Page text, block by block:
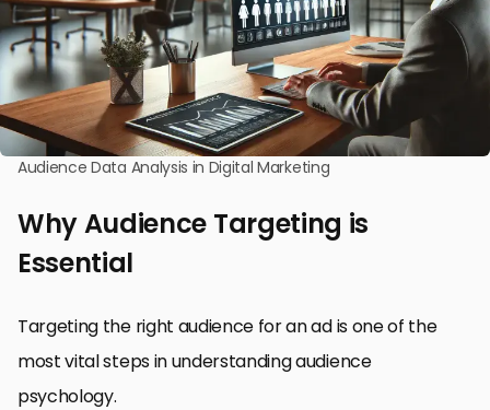
Audience Data Analysis in Digital Marketing
Why Audience Targeting is
Essential
Targeting the right audience for an ad is one of the
most vital steps in understanding audience
psychology.